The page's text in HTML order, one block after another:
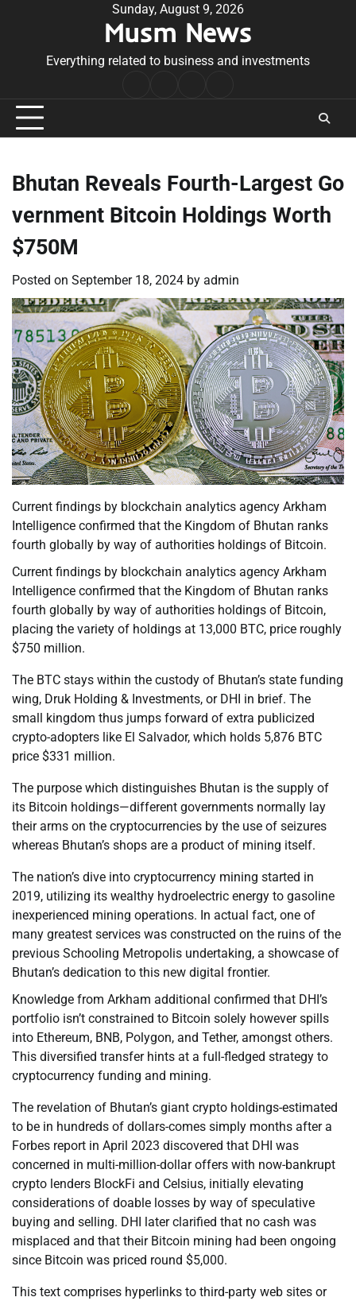
Sunday, August 9, 2026
Musm News
Everything related to business and investments
Conditions
Bhutan Reveals Fourth-Largest Go
vernment Bitcoin Holdings Worth
$750M
Posted on September 18, 2024 by admin
Current findings by blockchain analytics agency Arkham
Intelligence confirmed that the Kingdom of Bhutan ranks
fourth globally by way of authorities holdings of Bitcoin.
Current findings by blockchain analytics agency Arkham
Intelligence confirmed that the Kingdom of Bhutan ranks
fourth globally by way of authorities holdings of Bitcoin,
placing the variety of holdings at 13,000 BTC, price roughly
$750 million.
The BTC stays within the custody of Bhutan’s state funding
wing, Druk Holding & Investments, or DHI in brief. The
small kingdom thus jumps forward of extra publicized
crypto-adopters like El Salvador, which holds 5,876 BTC
price $331 million.
The purpose which distinguishes Bhutan is the supply of
its Bitcoin holdings—different governments normally lay
their arms on the cryptocurrencies by the use of seizures
whereas Bhutan’s shops are a product of mining itself.
The nation’s dive into cryptocurrency mining started in
2019, utilizing its wealthy hydroelectric energy to gasoline
inexperienced mining operations. In actual fact, one of
many greatest services was constructed on the ruins of the
previous Schooling Metropolis undertaking, a showcase of
Bhutan’s dedication to this new digital frontier.
Knowledge from Arkham additional confirmed that DHI’s
portfolio isn’t constrained to Bitcoin solely however spills
into Ethereum, BNB, Polygon, and Tether, amongst others.
This diversified transfer hints at a full-fledged strategy to
cryptocurrency funding and mining.
The revelation of Bhutan’s giant crypto holdings-estimated
to be in hundreds of dollars-comes simply months after a
Forbes report in April 2023 discovered that DHI was
concerned in multi-million-dollar offers with now-bankrupt
crypto lenders BlockFi and Celsius, initially elevating
considerations of doable losses by way of speculative
buying and selling. DHI later clarified that no cash was
misplaced and that their Bitcoin mining had been ongoing
since Bitcoin was priced round $5,000.
This text comprises hyperlinks to third-party web sites or